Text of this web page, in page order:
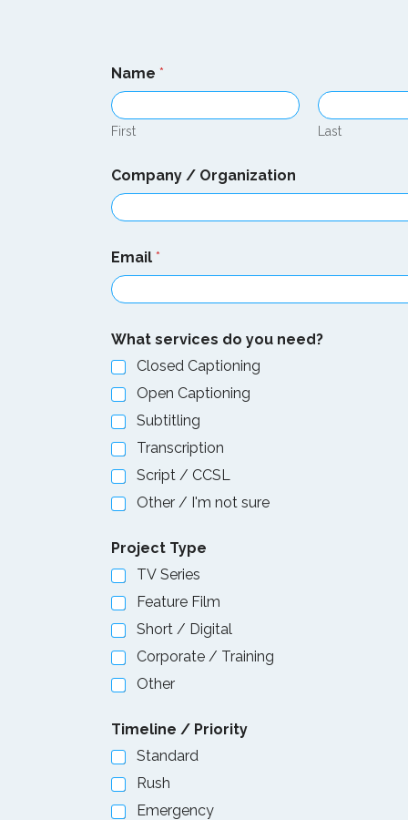
Name *
First Last
Company / Organization
Email *
What services do you need?
Closed Captioning
Open Captioning
Subtitling
Transcription
Script / CCSL
Other / I'm not sure
Project Type
TV Series
Feature Film
Short / Digital
Corporate / Training
Other
Timeline / Priority
Standard
Rush
Emergency